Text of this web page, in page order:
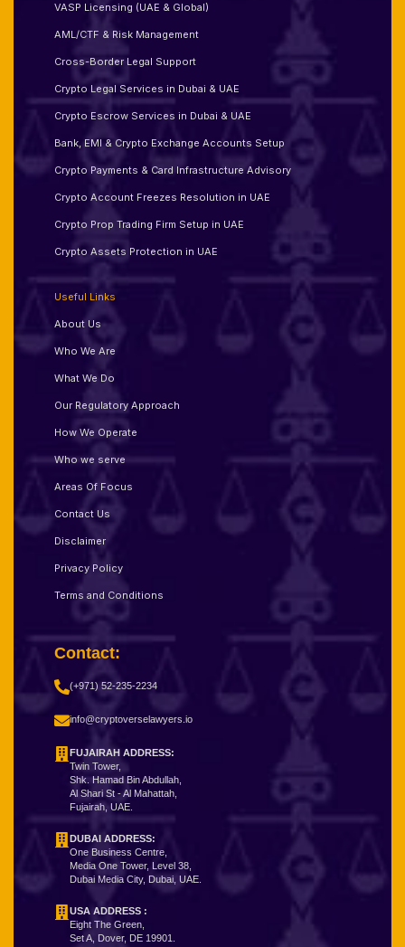
VASP Licensing (UAE & Global)
AML/CTF & Risk Management
Cross-Border Legal Support
Crypto Legal Services in Dubai & UAE
Crypto Escrow Services in Dubai & UAE
Bank, EMI & Crypto Exchange Accounts Setup
Crypto Payments & Card Infrastructure Advisory
Crypto Account Freezes Resolution in UAE
Crypto Prop Trading Firm Setup in UAE
Crypto Assets Protection in UAE
Useful Links
About Us
Who We Are
What We Do
Our Regulatory Approach
How We Operate
Who we serve
Areas Of Focus
Contact Us
Disclaimer
Privacy Policy
Terms and Conditions
Contact:
(+971) 52-235-2234
info@cryptoverselawyers.io
FUJAIRAH ADDRESS:
Twin Tower,
Shk. Hamad Bin Abdullah,
Al Shari St - Al Mahattah,
Fujairah, UAE.
DUBAI ADDRESS:
One Business Centre,
Media One Tower, Level 38,
Dubai Media City, Dubai, UAE.
USA ADDRESS :
Eight The Green,
Set A, Dover, DE 19901.